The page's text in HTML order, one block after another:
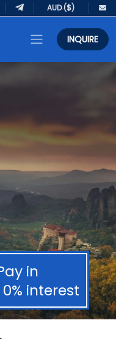
INQUIRE
in
interest